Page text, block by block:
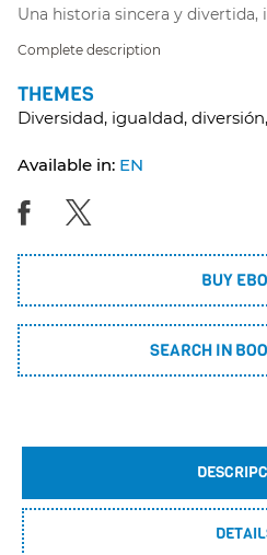
Una historia sincera y divertida,
Complete description
THEMES
Diversidad, igualdad,
Available in: EN
BUY
SEARCH IN